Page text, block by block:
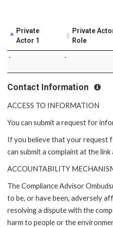
Private
Actor 1
Private
Role
- -
Contact Information
ACCESS TO INFORMATION
You can submit a request for
If you believe that your request
can submit a complaint at the
ACCOUNTABILITY
The Compliance Advisor
to be, or have been, adversely
resolving a dispute with the
harm to people or the